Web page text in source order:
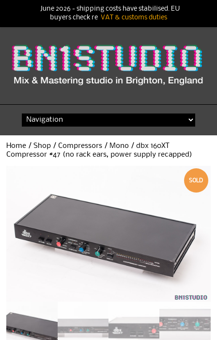
content
Home /Shop /Compressors / Mono / dbx 160XT
Compressor #47 (no rack ears, power supply recapped)
SOLD
June 2026 - shipping costs have stabilised. EU
buyers check re VAT & customs duties